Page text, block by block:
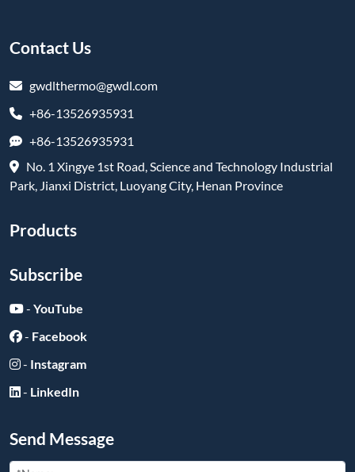
Contact Us
gwdlthermo@gwdl.com
+86-13526935931
+86-13526935931
No. 1 Xingye 1st Road, Science and Technology Industrial
Park, Jianxi District, Luoyang City, Henan Province
Products
Subscribe
- YouTube
- Facebook
- Instagram
- LinkedIn
Send Message